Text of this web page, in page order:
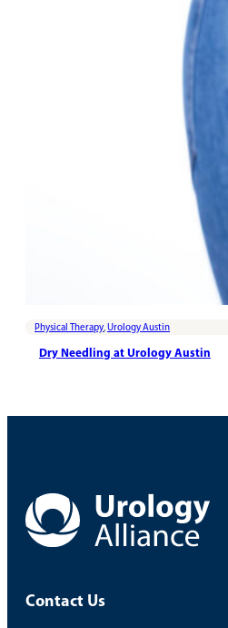
Physical Therapy,Urology Austin
Dry Needling at Urology Austin
Contact Us